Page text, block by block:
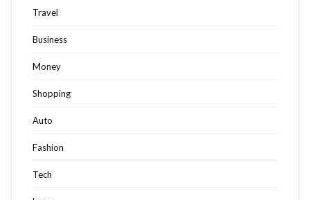
Travel
Business
Money
Shopping
Auto
Fashion
Tech